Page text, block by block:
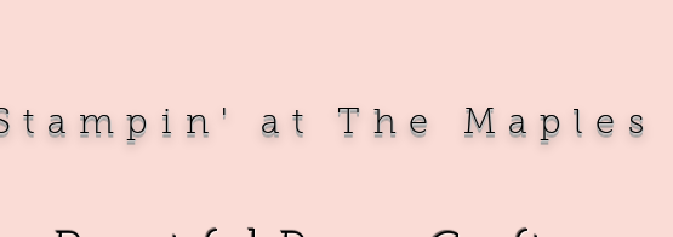
mpin' at The Maples